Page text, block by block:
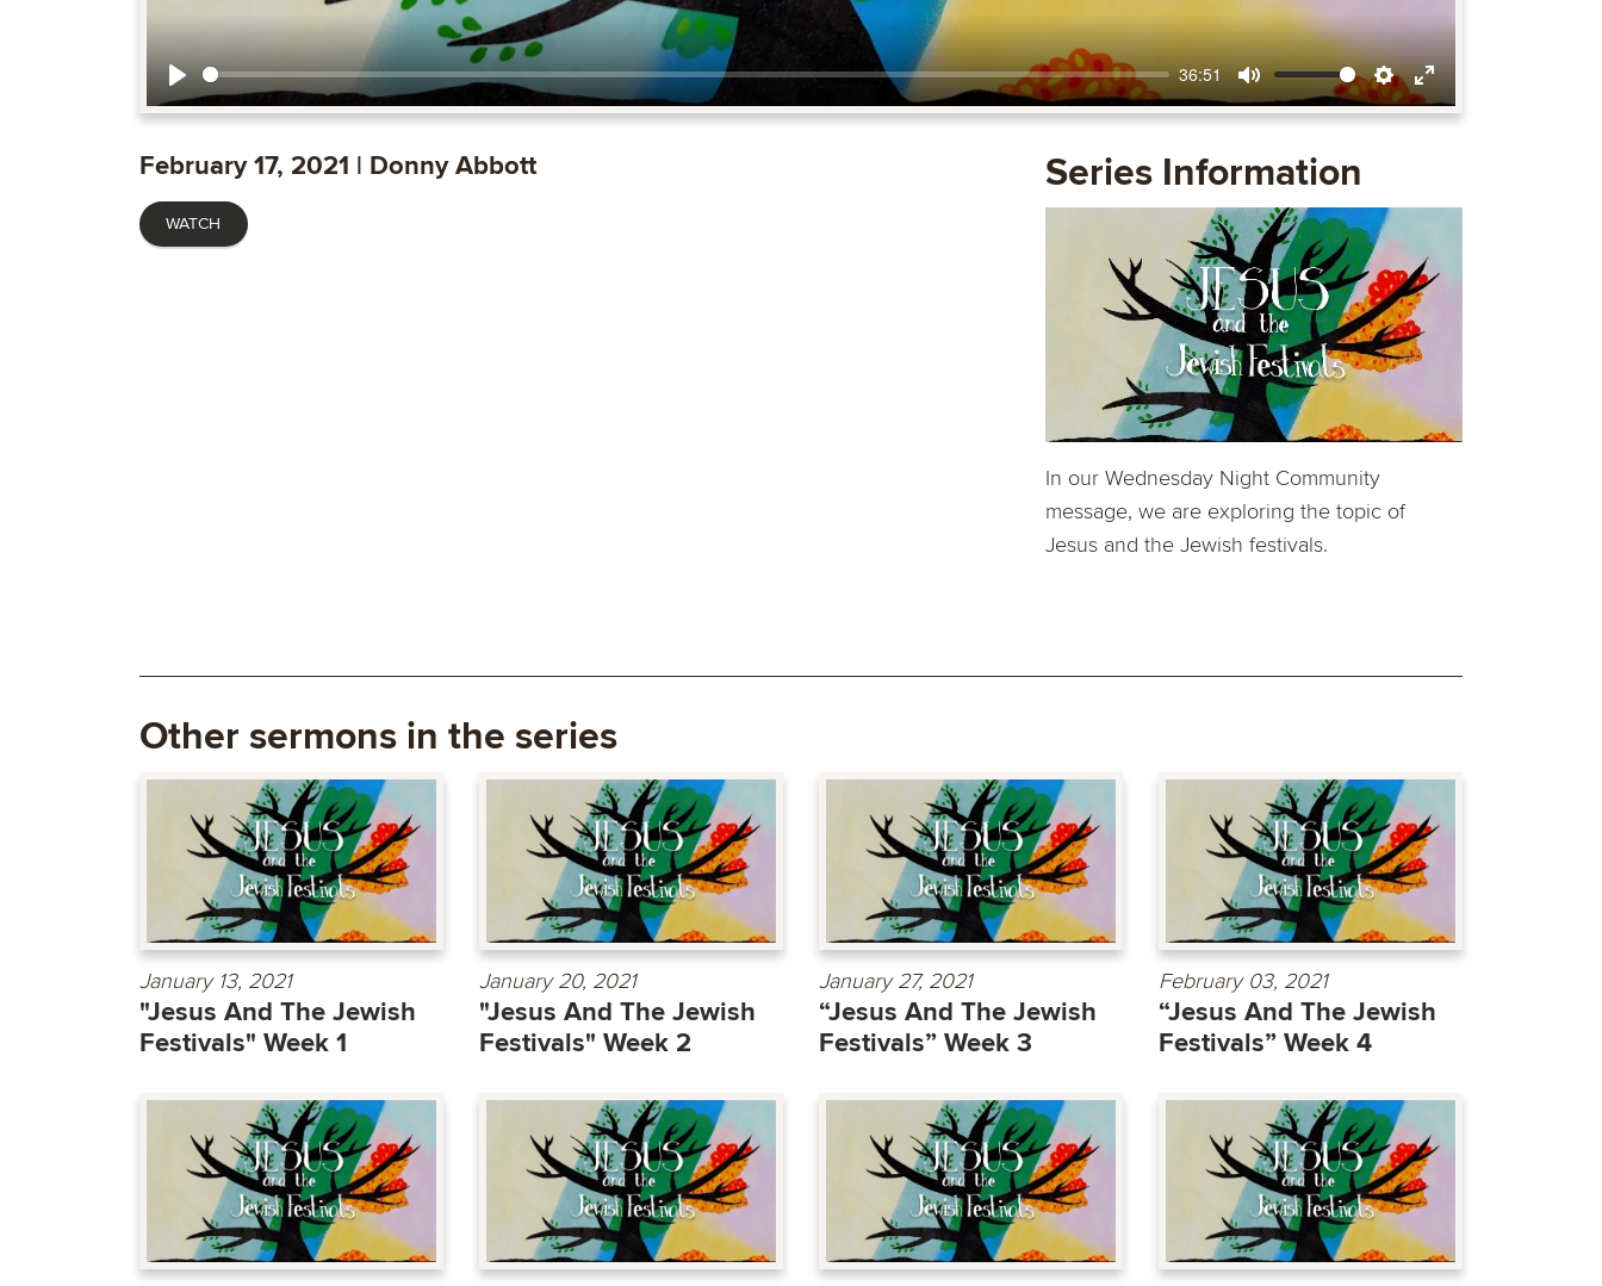
Play
36:51
Mute Settings
Enter
February 17, 2021 | Donny Abbott
WATCH
Series Information
In our Wednesday Night Community
message, we are exploring the topic of
Jesus and the Jewish festivals.
Other sermons in the series
January 13, 2021
"Jesus And The Jewish
Festivals" Week 1
January 20, 2021
"Jesus And The Jewish
Festivals" Week 2
January 27, 2021
“Jesus And The Jewish
Festivals” Week 3
February 03, 2021
“Jesus And The Jewish
Festivals” Week 4